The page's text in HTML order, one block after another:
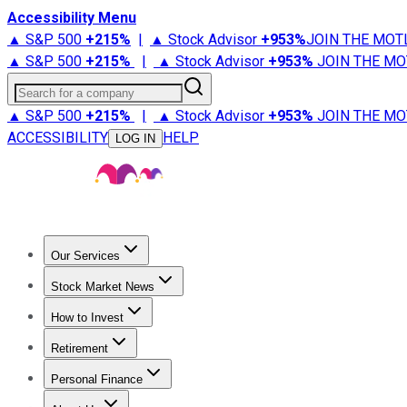
Accessibility Menu
▲ S&P 500 +215% | ▲ Stock Advisor +953%JOIN THE
▲ S&P 500 +215% | ▲ Stock Advisor +953% JOIN THE
Search for a company
▲ S&P 500 +215% | ▲ Stock Advisor +953% JOIN THE
ACCESSIBILITY
LOG IN HELP
Our Services
Stock Advisor
Stock Market News
Trending NewsStock Market News
How to Invest
How to Invest Money
Retirement
Retirement NewsRetirement 101
Personal Finance
Best Credit Cards